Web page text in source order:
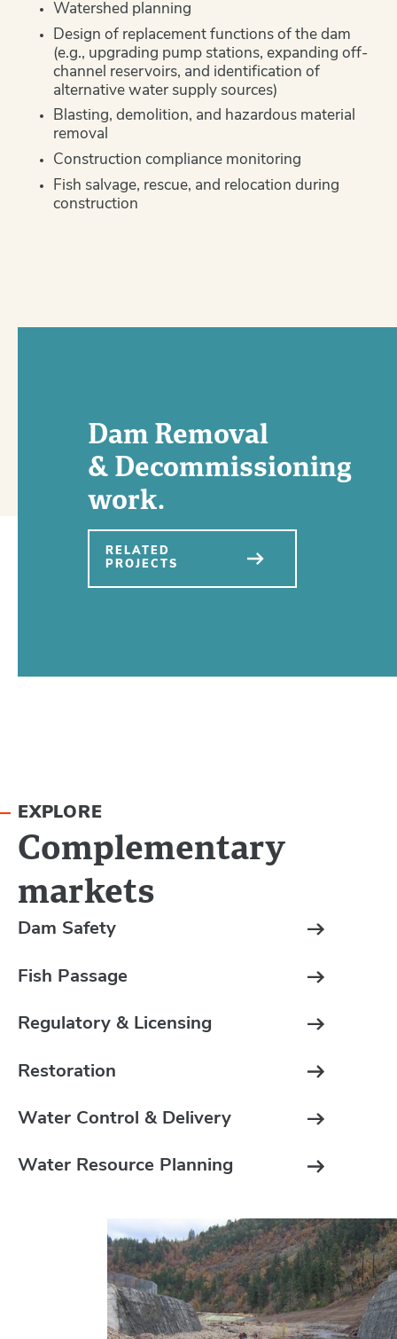
Watershed planning
Design of replacement functions of the dam
(e.g., upgrading pump stations, expanding off-
channel reservoirs, and identification of
alternative water supply sources)
Blasting, demolition, and hazardous material
removal
Construction compliance monitoring
Fish salvage, rescue, and relocation during
construction
Dam Removal
& Decommissioning
work.
RELATED
PROJECTS
EXPLORE
Complementary
markets
Dam Safety
Fish Passage
Regulatory & Licensing
Restoration
Water Control & Delivery
Water Resource Planning